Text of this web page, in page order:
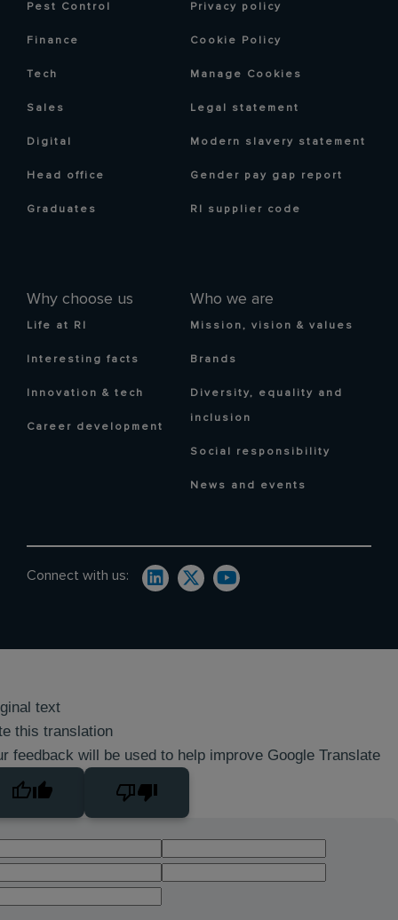
Pest Control
Finance
Tech
Sales
Digital
Head office
Graduates
Why choose us
Life at RI
Interesting facts
Innovation & tech
Career development
Who we are
Mission, vision & values
Brands
Diversity, equality and
inclusion
Social responsibility
News and events
Privacy policy
Cookie Policy
Manage Cookies
Legal statement
Modern slavery statement
Gender pay gap report
RI supplier code
Connect with us:
text
this translation
feedback will be used to help improve Google Translate